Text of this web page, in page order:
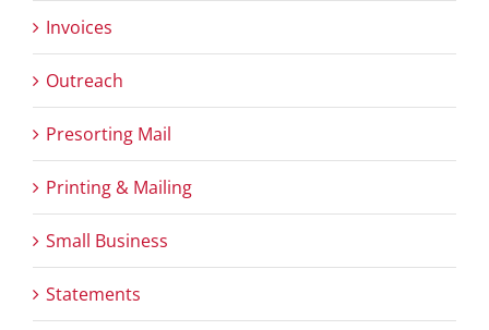
Invoices
Outreach
Presorting Mail
Printing & Mailing
Small Business
Statements